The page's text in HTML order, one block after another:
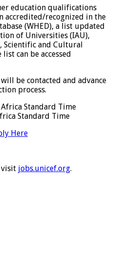
education qualifications
recognized in the
(WHED), a list updated
of Universities (IAU),
Scientific and Cultural
can be accessed
be contacted and advance
process.
Africa Standard Time
Standard Time
Here
visit jobs.unicef.org.